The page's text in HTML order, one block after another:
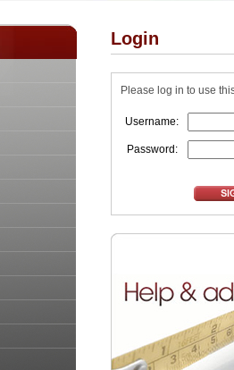
Login
Please log in to use
Username:
Password: